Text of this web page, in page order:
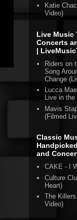
Katie
Video)
Live Music
Concerts
|
Riders on
Song
Change
Lucca
Live in
Mavis
(Filmed
Classic
and
CAKE - I
Culture
Heart)
The
Video)